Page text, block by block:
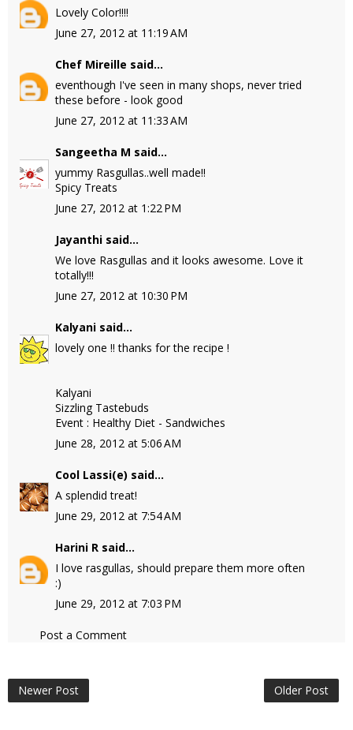
Lovely Color!!!!
June 27, 2012 at 11:19 AM
Chef Mireille said...
eventhough I've seen in many shops, never tried
these before - look good
June 27, 2012 at 11:33 AM
Sangeetha M said...
yummy Rasgullas..well made!!
Spicy Treats
June 27, 2012 at 1:22 PM
Jayanthi said...
We love Rasgullas and it looks awesome. Love it
totally!!!
June 27, 2012 at 10:30 PM
Kalyani said...
lovely one !! thanks for the recipe !
Kalyani
Sizzling Tastebuds
Event : Healthy Diet - Sandwiches
June 28, 2012 at 5:06 AM
Cool Lassi(e) said...
A splendid treat!
June 29, 2012 at 7:54 AM
Harini R said...
I love rasgullas, should prepare them more often
:)
June 29, 2012 at 7:03 PM
Post a Comment
Newer Post Older Post